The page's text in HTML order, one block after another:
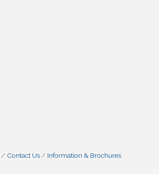
Contact Us Information & Brochures